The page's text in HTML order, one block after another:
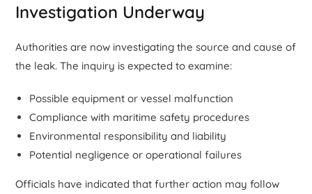
Investigation Underway
Authorities are now investigating the source and cause of
the leak. The inquiry is expected to examine:
Possible equipment or vessel malfunction
Compliance with maritime safety procedures
Environmental responsibility and liability
Potential negligence or operational failures
Officials have indicated that further action may follow